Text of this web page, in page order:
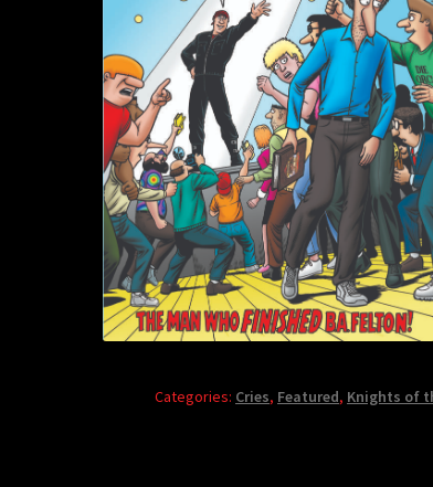
Categories: Cries, Featured, Knights of